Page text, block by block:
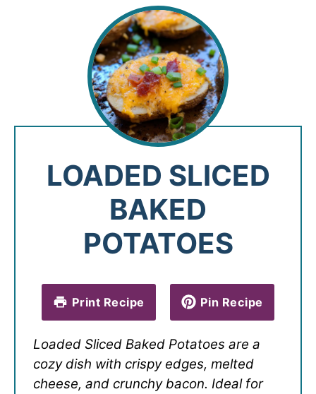
LOADED SLICED
BAKED
POTATOES
Print Recipe Pin Recipe
Loaded Sliced Baked Potatoes are a
cozy dish with crispy edges, melted
cheese, and crunchy bacon. Ideal for